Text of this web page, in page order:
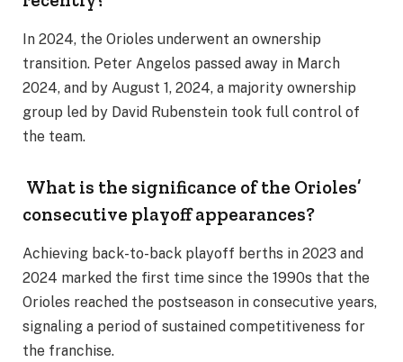
In 2024, the Orioles underwent an ownership
transition. Peter Angelos passed away in March
2024, and by August 1, 2024, a majority ownership
group led by David Rubenstein took full control of
the team.
What is the significance of the Orioles’
consecutive playoff appearances?
Achieving back-to-back playoff berths in 2023 and
2024 marked the first time since the 1990s that the
Orioles reached the postseason in consecutive years,
signaling a period of sustained competitiveness for
the franchise.